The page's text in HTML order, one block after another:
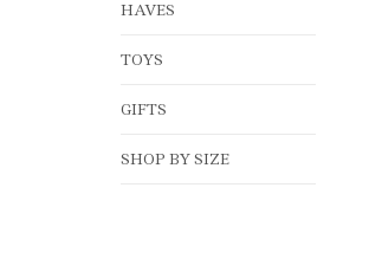
HAVES
TOYS
GIFTS
SHOP BY SIZE